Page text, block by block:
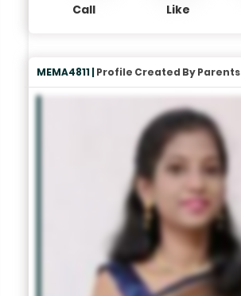
Call Like
MEMA4811 |Profile Created By Parents